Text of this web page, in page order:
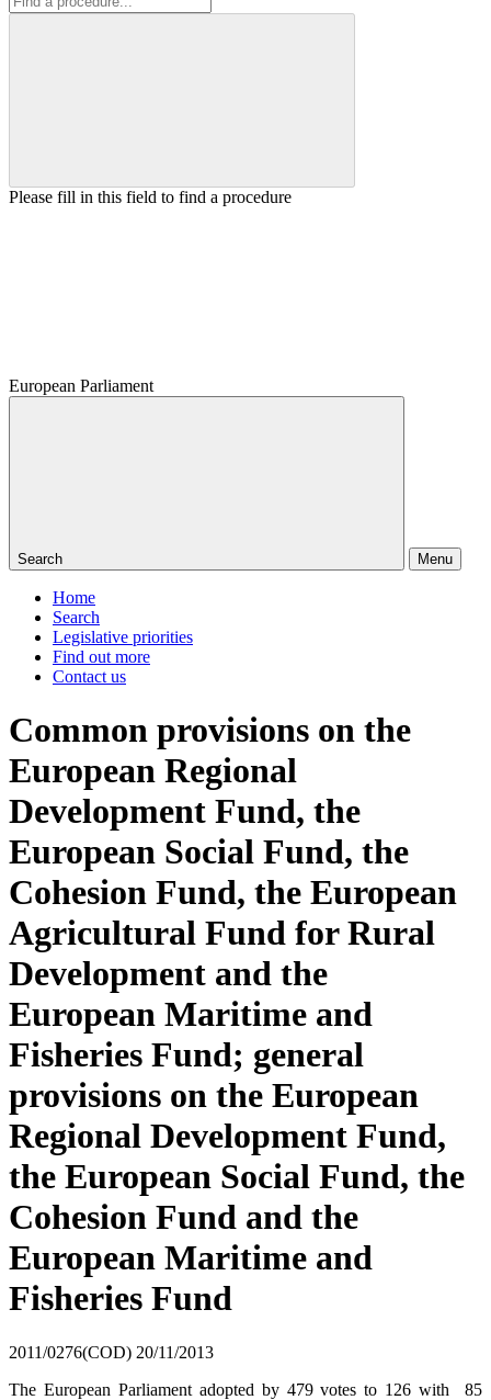
Please fill in this field to find a procedure
European Parliament
Search Menu
Home
Search
Legislative priorities
Find out more
Contact us
Common provisions on the
European Regional
Development Fund, the
European Social Fund, the
Cohesion Fund, the European
Agricultural Fund for Rural
Development and the
European Maritime and
Fisheries Fund; general
provisions on the European
Regional Development Fund,
the European Social Fund, the
Cohesion Fund and the
European Maritime and
Fisheries Fund
2011/0276(COD) 20/11/2013
The European Parliament adopted by 479 votes to 126 with 85